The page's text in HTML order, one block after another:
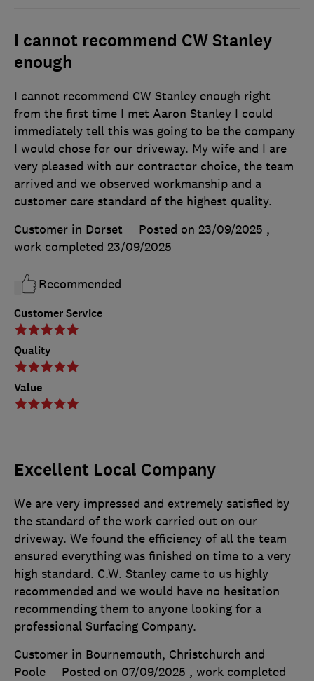
I cannot recommend CW Stanley
enough
Customer Service
Quality
Value
I cannot recommend CW Stanley enough right
from the first time I met Aaron Stanley I could
immediately tell this was going to be the company
I would chose for our driveway. My wife and I are
very pleased with our contractor choice, the team
arrived and we observed workmanship and a
customer care standard of the highest quality.
Customer in Dorset
Posted on 23/09/2025 ,
work completed 23/09/2025
Recommended
Excellent Local Company
We are very impressed and extremely satisfied by
the standard of the work carried out on our
driveway. We found the efficiency of all the team
ensured everything was finished on time to a very
high standard. C.W. Stanley came to us highly
recommended and we would have no hesitation
recommending them to anyone looking for a
professional Surfacing Company.
Customer in Bournemouth, Christchurch and
Poole
Posted on 07/09/2025 , work completed